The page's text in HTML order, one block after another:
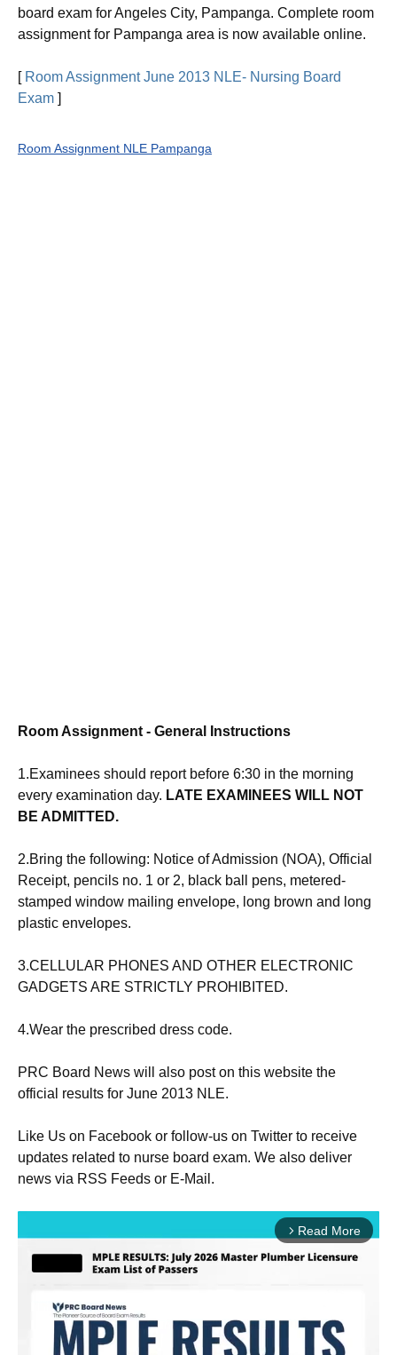
board exam for Angeles City, Pampanga. Complete room
assignment for Pampanga area is now available online.
[ Room Assignment June 2013 NLE- Nursing Board
Exam ]
Room Assignment NLE Pampanga
Room Assignment - General Instructions
1.Examinees should reportbefore 6:30 in the morning
every examination day. LATE EXAMINEES WILL NOT
BE ADMITTED.
2.Bring the following: Notice of Admission (NOA), Official
Receipt, pencils no. 1 or 2, black ball pens, metered-
stamped window mailing envelope, long brown and long
plastic envelopes.
3.CELLULAR PHONES AND OTHER ELECTRONIC
GADGETS ARE STRICTLY PROHIBITED.
4.Wear the prescribed dress code.
PRC Board News will also post on this website the
official results for June 2013 NLE.
Like Us on Facebook or follow-us on Twitter to receive
updates related to nurse board exam. We also deliver
news via RSS Feeds or E-Mail.
arrow_forward_ios Read More